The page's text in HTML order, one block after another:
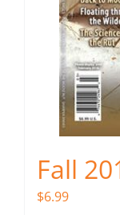
Fall
$6.99